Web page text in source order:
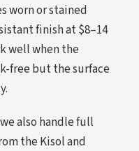
worn or stained
finish at $8–14
well when the
free but the surface
also handle full
the Kisol and